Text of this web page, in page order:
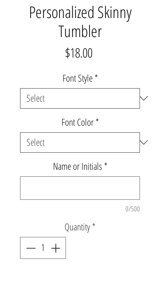
Personalized Skinny
Tumbler
$18.00Price
Font Style *
Font Color *
Name or Initials *
0/500
Quantity*